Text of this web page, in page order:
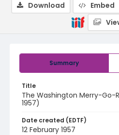
Summary
Title
The Washington Merry-Go-
1957)
Date created (EDTF)
12 February 1957
Download Embed